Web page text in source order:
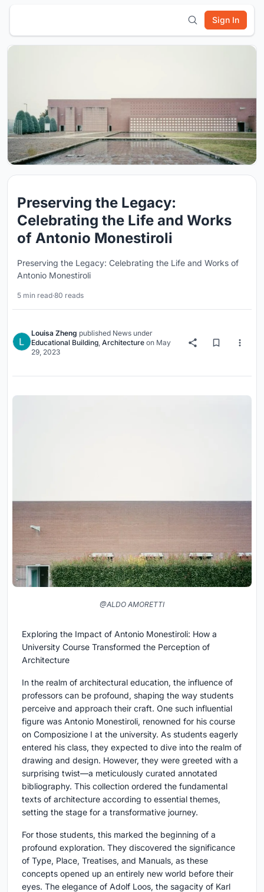
Sign In
Preserving the Legacy:
Celebrating the Life and Works
of Antonio Monestiroli
Preserving the Legacy: Celebrating the Life and Works of
Antonio Monestiroli
5 min read·80 reads
Louisa Zheng published News under
Educational Building Architecture on May
29, 2023
@ALDO AMORETTI
Exploring the Impact of Antonio Monestiroli: How a
University Course Transformed the Perception of
Architecture
In the realm of architectural education, the influence of
professors can be profound, shaping the way students
perceive and approach their craft. One such influential
figure was Antonio Monestiroli, renowned for his course
on Composizione I at the university. As students eagerly
entered his class, they expected to dive into the realm of
drawing and design. However, they were greeted with a
surprising twist—a meticulously curated annotated
bibliography. This collection ordered the fundamental
texts of architecture according to essential themes,
setting the stage for a transformative journey.
For those students, this marked the beginning of a
profound exploration. They discovered the significance
of Type, Place, Treatises, and Manuals, as these
concepts opened up an entirely new world before their
eyes. The elegance of Adolf Loos, the sagacity of Karl